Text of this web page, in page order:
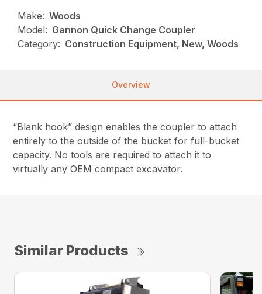
Make: Woods
Model: Gannon Quick Change Coupler
Category: Construction Equipment, New, Woods
Overview
“Blank hook” design enables the coupler to attach
entirely to the outside of the bucket for full-bucket
capacity. No tools are required to attach it to
virtually any OEM compact excavator.
Similar Products